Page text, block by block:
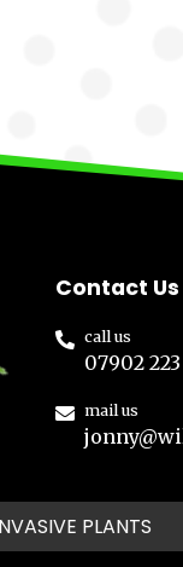
Contact Us
call us
07902
mail us
PLANTS